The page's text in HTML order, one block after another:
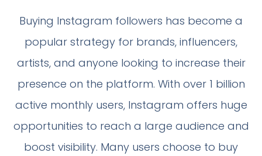
Buying Instagram followers has become a
popular strategy for brands, influencers,
artists, and anyone looking to increase their
presence on the platform. With over 1 billion
active monthly users, Instagram offers huge
opportunities to reach a large audience and
boost visibility. Many users choose to buy